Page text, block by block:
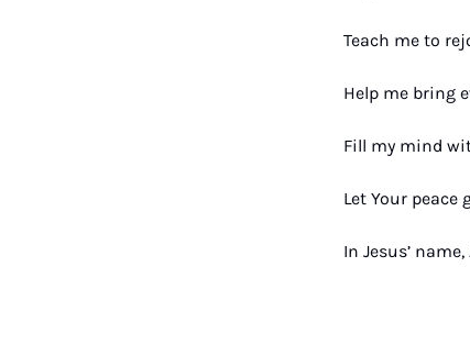
Teach me to
Help me bring
Fill my mind
Let Your
In Jesus’